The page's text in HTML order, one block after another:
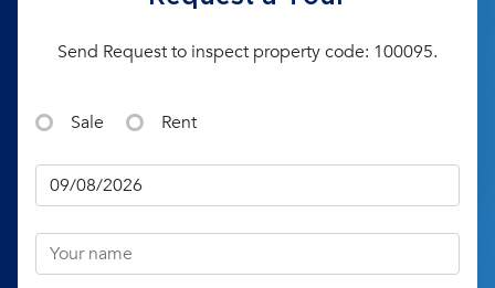
Send Request to inspect property code: 100095.
Sale Rent